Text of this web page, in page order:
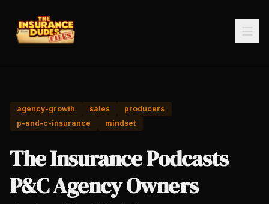
agency-growth sales
producers
p-and-c-insurance
mindset
The Insurance Podcasts
P&C Agency Owners